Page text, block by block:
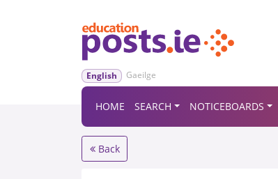
English Gaeilge
HOME SEARCH NOTICEBOARDS
Back